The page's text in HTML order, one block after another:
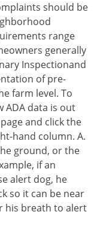
should be
range
generally
Inspectionand
of pre-
farm level. To
ADA data is out
and click the
hand column. A.
ground, or the
if an
alert dog, he
so it can be near
his breath to alert